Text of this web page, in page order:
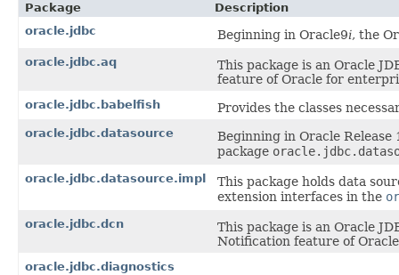
Package
Description
oracle.jdbc
Beginning in Oracle9i, the
oracle.jdbc.aq
This package is an Oracle
feature of Oracle for
oracle.jdbc.babelfish Provides the classes
oracle.jdbc.datasource
Beginning in Oracle
package
oracle.jdbc.datasource.impl
This package holds data
extension interfaces in the
oracle.jdbc.dcn
This package is an Oracle
Notification feature of
oracle.jdbc.diagnostics